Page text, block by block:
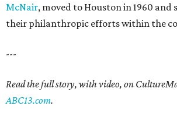
McNair, moved to Houston in 1960 and
their philanthropic efforts within the
---
Read the full story, with video, on
ABC13.com.